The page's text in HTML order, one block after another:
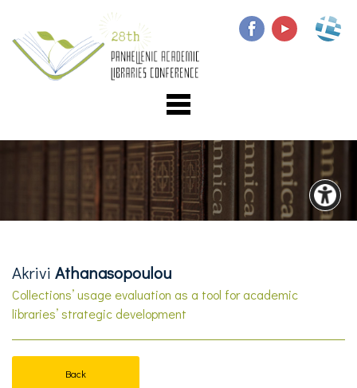
Akrivi Athanasopoulou
Collections’ usage evaluation as a tool for academic
libraries’ strategic development
Back